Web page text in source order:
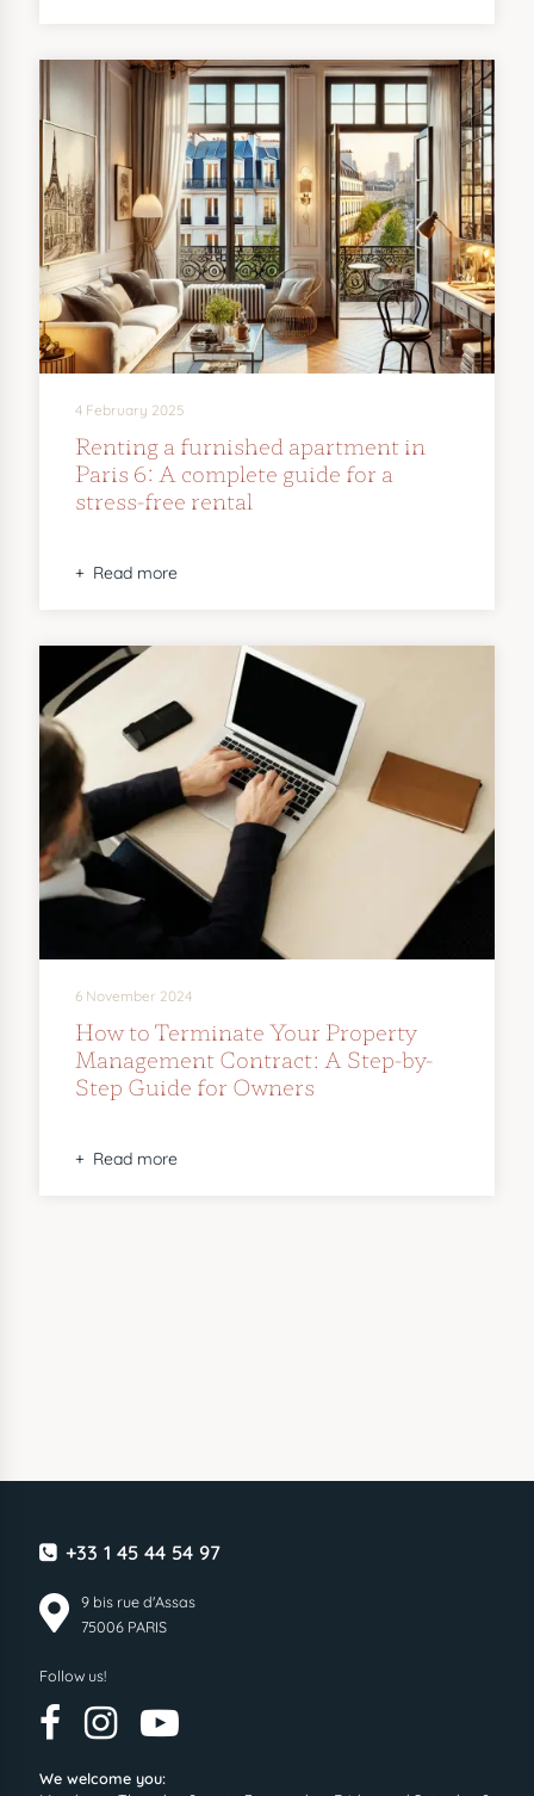
4 February 2025
Renting a furnished apartment in
Paris 6: A complete guide for a
stress-free rental
Read more
6 November 2024
How to Terminate Your Property
Management Contract: A Step-by-
Step Guide for Owners
Read more
+33 1 45 44 54 97
9 bis rue d'Assas
75006 PARIS
Follow us!
We welcome you: